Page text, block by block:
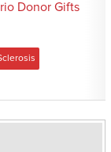
Donor Gifts